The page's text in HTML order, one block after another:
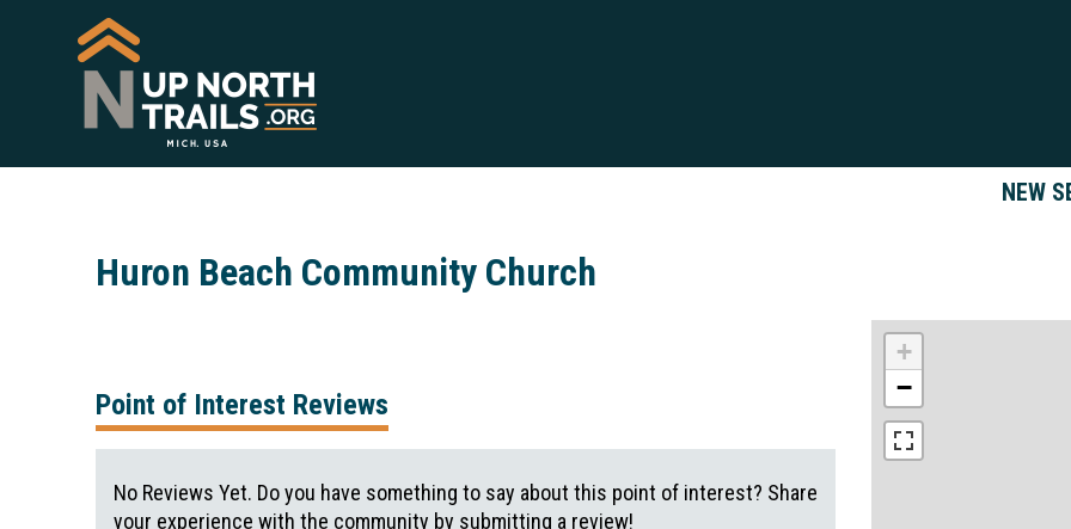
NEW
Huron Beach Community Church
+
−
Point of Interest Reviews
No Reviews Yet. Do you have something to say about this point of interest? Share
your experience with the community by submitting a review!